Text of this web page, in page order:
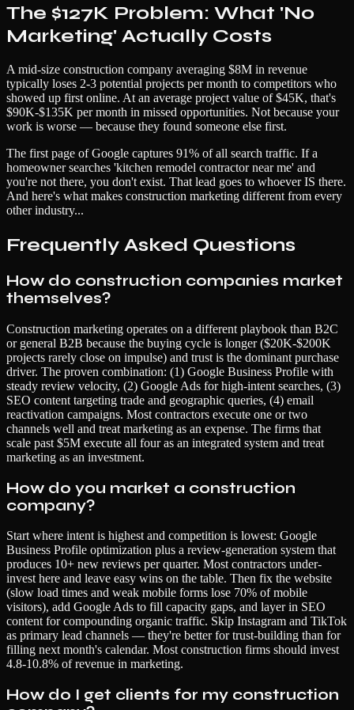
The $127K Problem: What 'No
Marketing' Actually Costs
A mid-size construction company averaging $8M in revenue
typically loses 2-3 potential projects per month to competitors who
showed up first online. At an average project value of $45K, that's
$90K-$135K per month in missed opportunities. Not because your
work is worse — because they found someone else first.
The first page of Google captures 91% of all search traffic. If a
homeowner searches 'kitchen remodel contractor near me' and
you're not there, you don't exist. That lead goes to whoever IS there.
And here's what makes construction marketing different from every
other industry...
Frequently Asked Questions
How do construction companies market
themselves?
Construction marketing operates on a different playbook than B2C
or general B2B because the buying cycle is longer ($20K-$200K
projects rarely close on impulse) and trust is the dominant purchase
driver. The proven combination: (1) Google Business Profile with
steady review velocity, (2) Google Ads for high-intent searches, (3)
SEO content targeting trade and geographic queries, (4) email
reactivation campaigns. Most contractors execute one or two
channels well and treat marketing as an expense. The firms that
scale past $5M execute all four as an integrated system and treat
marketing as an investment.
How do you market a construction
company?
Start where intent is highest and competition is lowest: Google
Business Profile optimization plus a review-generation system that
produces 10+ new reviews per quarter. Most contractors under-
invest here and leave easy wins on the table. Then fix the website
(slow load times and weak mobile forms lose 70% of mobile
visitors), add Google Ads to fill capacity gaps, and layer in SEO
content for compounding organic traffic. Skip Instagram and TikTok
as primary lead channels — they're better for trust-building than for
filling next month's calendar. Most construction firms should invest
4.8-10.8% of revenue in marketing.
How do I get clients for my construction